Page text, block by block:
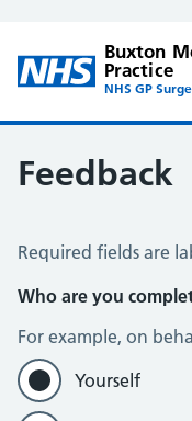
Buxton
Practice
NHS GP
Feedback
Feedback
Required fields are
Who are you
For example, on
Yourself